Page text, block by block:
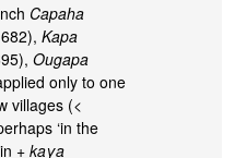
Capaha
Kapa
Ougapa
only to one
villages (<
‘in the
+kaγa